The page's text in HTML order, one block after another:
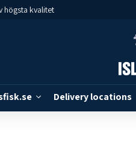
högsta kvalitet
Delivery locations